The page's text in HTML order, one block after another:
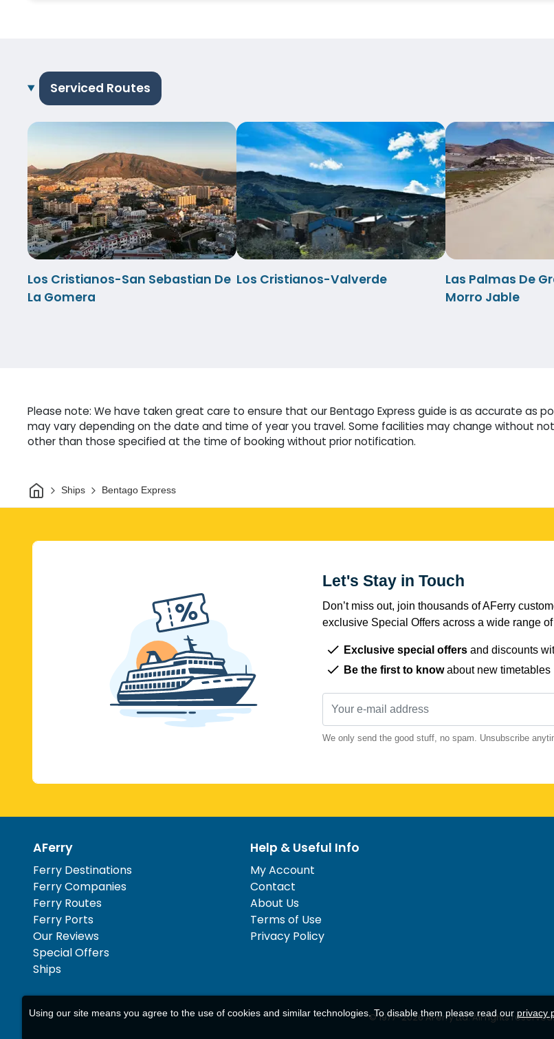
Serviced Routes
Los Cristianos-San Sebastian De
La Gomera
Los Cristianos-Valverde
Las Palmas De
Morro Jable
Please note: We have taken great care to ensure that our Bentago Express guide is as accurate as
may vary depending on the date and time of year you travel. Some facilities may change without
other than those specified at the time of booking without prior notification.
HomeShips Bentago Express
Let's Stay in Touch
Don’t miss out, join thousands of AFerry
exclusive Special Offers across a wide range of
Exclusive special offers and discounts
Be the first to knowabout new timetables
We only send the good stuff, no spam. Unsubscribe
AFerry
Ferry Destinations
Ferry Companies
Ferry Routes
Ferry Ports
Our Reviews
Special Offers
Ships
Help & Useful Info
My Account
Contact
About Us
Terms of Use
Privacy Policy
© 1977-2026AFerry Ltd. All rights reserved.
Using our site means you agree to the use of cookies and similar technologies. To disable them please read our privacy